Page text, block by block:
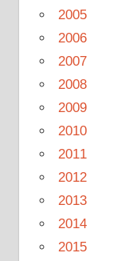
2005
2006
2007
2008
2009
2010
2011
2012
2013
2014
2015